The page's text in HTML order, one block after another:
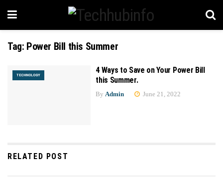
Tag: Power Bill this Summer
TECHNOLOGY
4 Ways to Save on Your Power Bill
this Summer.
By Admin June 21, 2022
RELATED POST